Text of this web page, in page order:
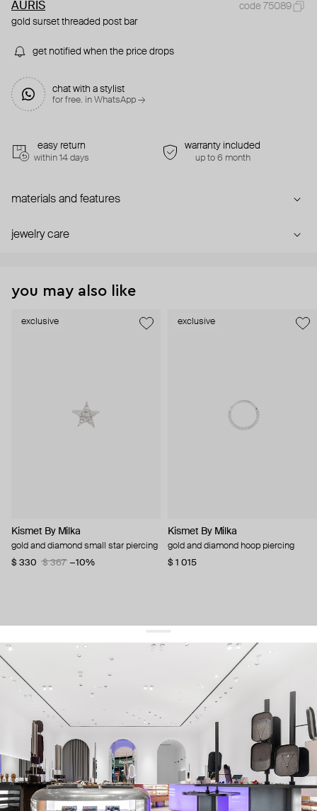
AURIS
code 75089
gold surset threaded post bar
get notified when the price drops
chat with a stylist
for free. in WhatsApp →
easy return
within 14 days
warranty included
up to 6 month
materials and features
jewelry care
you may also like
exclusive
Kismet By Milka
gold and diamond small star piercing
$ 330
$ 367 −10%
exclusive
Kismet By Milka
gold and diamond hoop piercing
$ 1 015
get 10% offyour first order and keep pace with the trends
sign up
By signing up you agree to our terms of service and our privacy policy.
about us
press
contacts
shipping
stores
jewelry care